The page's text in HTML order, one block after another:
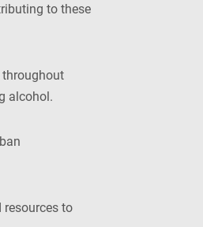
to these
alcohol.
resources to